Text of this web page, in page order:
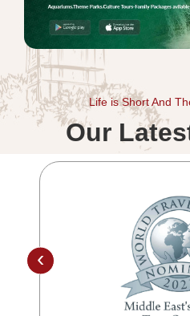
Life is Short And
Our
‹